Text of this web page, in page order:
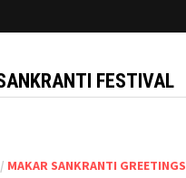
FESTIVAL
/ MAKAR SANKRANTI GREETINGS